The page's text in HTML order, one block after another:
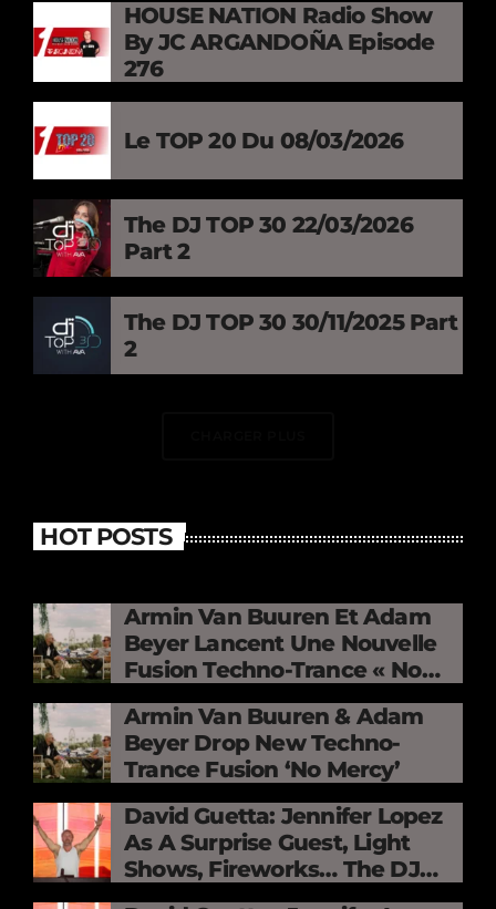
HOUSE NATION Radio Show
By JC ARGANDOÑA Episode
276
Le TOP 20 Du 08/03/2026
The DJ TOP 30 22/03/2026
Part 2
The DJ TOP 30 30/11/2025 Part
2
HOT POSTS
Armin Van Buuren Et Adam
Beyer Lancent Une Nouvelle
Fusion Techno-Trance « No
Mercy »
Armin Van Buuren & Adam
Beyer Drop New Techno-
Trance Fusion ‘No Mercy’
David Guetta: Jennifer Lopez
As A Surprise Guest, Light
Shows, Fireworks… The DJ
Electrifies The Stade De